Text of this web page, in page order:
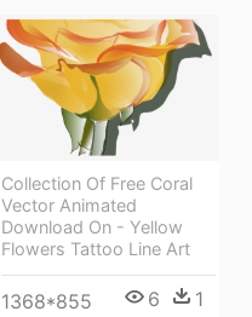
Collection Of Free Coral
Vector Animated
Download On - Yellow
Flowers Tattoo Line Art
1368*855 6 1